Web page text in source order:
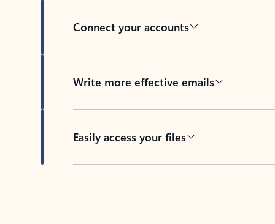
Connect your accounts
Write more effective emails
Easily access your files